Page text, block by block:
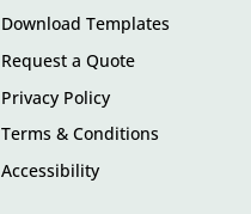
Download Templates
Request a Quote
Privacy Policy
Terms & Conditions
Accessibility